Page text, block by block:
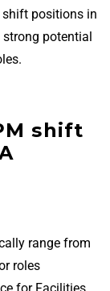
shift positions in
strong potential
shift
range from
roles